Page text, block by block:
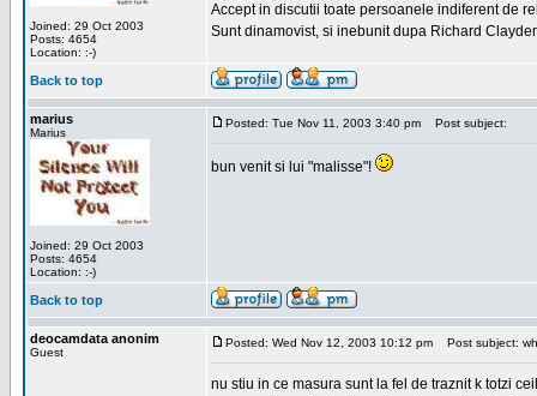
Joined: 29 Oct 2003
Posts: 4654
Location: :-)
Accept in discutii toate persoanele indiferent de
Sunt dinamovist, si inebunit dupa Richard
Back to top
marius
Marius
Joined: 29 Oct 2003
Posts: 4654
Location: :-)
Posted: Tue Nov 11, 2003 3:40 pm Post subject:
bun venit si lui "malisse"!
Back to top
deocamdata anonim
Guest
Posted: Wed Nov 12, 2003 10:12 pm Post subject:
nu stiu in ce masura sunt la fel de traznit k totzi